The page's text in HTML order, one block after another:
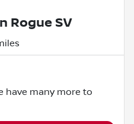
Rogue SV
have many more to